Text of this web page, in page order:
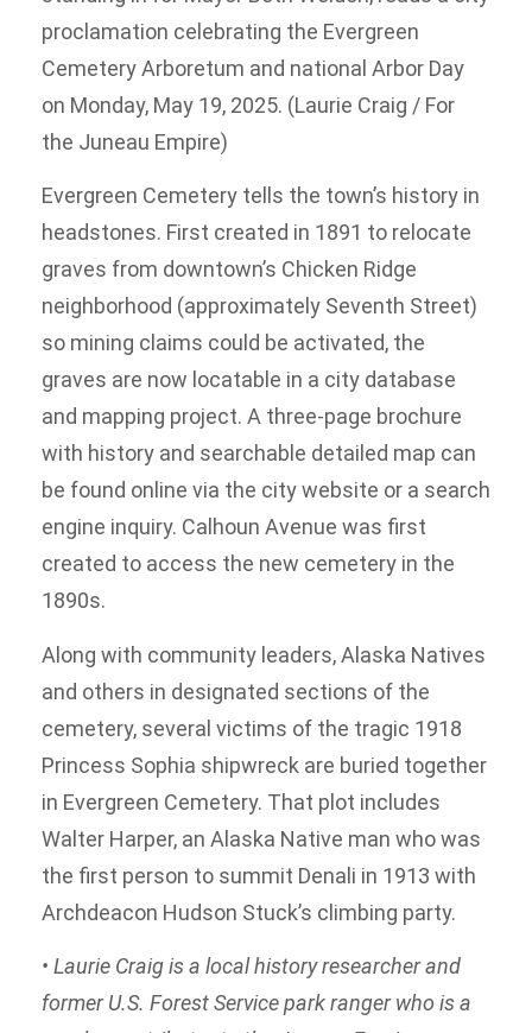
proclamation celebrating the Evergreen
Cemetery Arboretum and national Arbor Day
on Monday, May 19, 2025. (Laurie Craig / For
the Juneau Empire)
Evergreen Cemetery tells the town’s history in
headstones. First created in 1891 to relocate
graves from downtown’s Chicken Ridge
neighborhood (approximately Seventh Street)
so mining claims could be activated, the
graves are now locatable in a city database
and mapping project. A three-page brochure
with history and searchable detailed map can
be found online via the city website or a search
engine inquiry. Calhoun Avenue was first
created to access the new cemetery in the
1890s.
Along with community leaders, Alaska Natives
and others in designated sections of the
cemetery, several victims of the tragic 1918
Princess Sophia shipwreck are buried together
in Evergreen Cemetery. That plot includes
Walter Harper, an Alaska Native man who was
the first person to summit Denali in 1913 with
Archdeacon Hudson Stuck’s climbing party.
• Laurie Craig is a local history researcher and
former U.S. Forest Service park ranger who is a